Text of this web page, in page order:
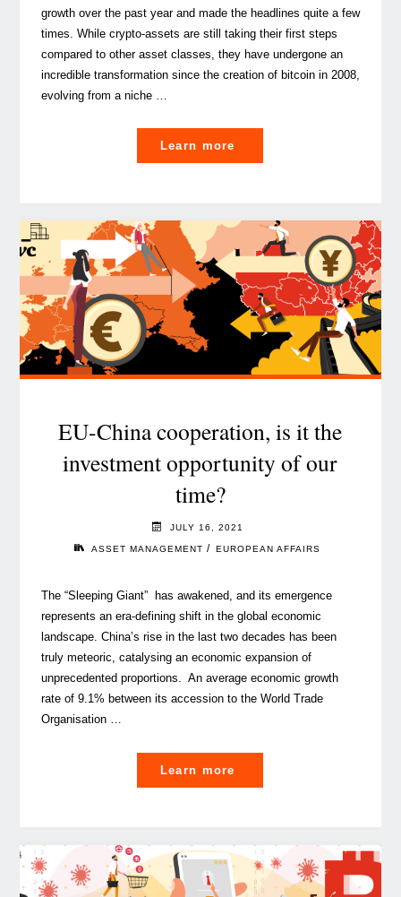
growth over the past year and made the headlines quite a few
times. While crypto-assets are still taking their first steps
compared to other asset classes, they have undergone an
incredible transformation since the creation of bitcoin in 2008,
evolving from a niche …
Learn more
key
crypto-
assets
in
Luxembourg"
EU-China cooperation, is it the
investment opportunity of our
time?
JULY 16, 2021
ASSET MANAGEMENT / EUROPEAN AFFAIRS
The “Sleeping Giant” has awakened, and its emergence
represents an era-defining shift in the global economic
landscape. China’s rise in the last two decades has been
truly meteoric, catalysing an economic expansion of
unprecedented proportions. An average economic growth
rate of 9.1% between its accession to the World Trade
Organisation …
Learn more
China
it
the